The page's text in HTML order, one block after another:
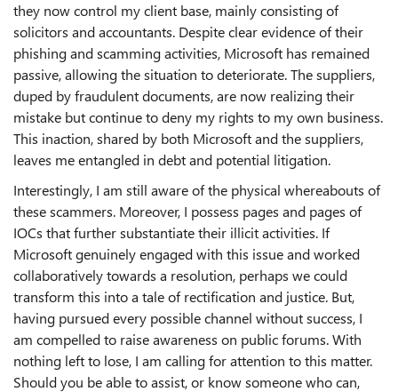
they now control my client base, mainly consisting of
solicitors and accountants. Despite clear evidence of their
phishing and scamming activities, Microsoft has remained
passive, allowing the situation to deteriorate. The suppliers,
duped by fraudulent documents, are now realizing their
mistake but continue to deny my rights to my own business.
This inaction, shared by both Microsoft and the suppliers,
leaves me entangled in debt and potential litigation.
Interestingly, I am still aware of the physical whereabouts of
these scammers. Moreover, I possess pages and pages of
IOCs that further substantiate their illicit activities. If
Microsoft genuinely engaged with this issue and worked
collaboratively towards a resolution, perhaps we could
transform this into a tale of rectification and justice. But,
having pursued every possible channel without success, I
am compelled to raise awareness on public forums. With
nothing left to lose, I am calling for attention to this matter.
Should you be able to assist, or know someone who can,